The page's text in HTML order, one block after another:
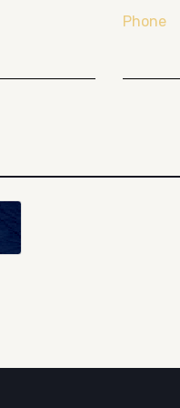
Phone